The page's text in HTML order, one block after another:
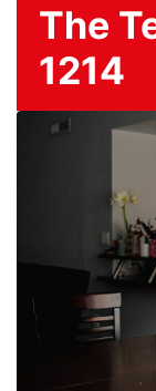
The
1214